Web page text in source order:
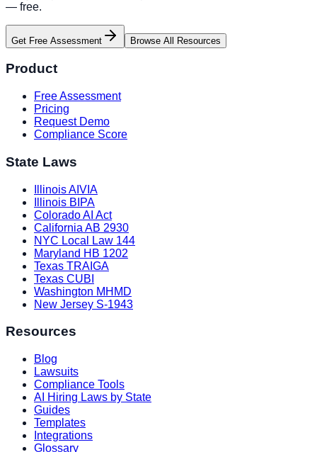
— free.
Get Free Assessment Browse All Resources
Product
Free Assessment
Pricing
Request Demo
Compliance Score
State Laws
Illinois AIVIA
Illinois BIPA
Colorado AI Act
California AB 2930
NYC Local Law 144
Maryland HB 1202
Texas TRAIGA
Texas CUBI
Washington MHMD
New Jersey S-1943
Resources
Blog
Lawsuits
Compliance Tools
AI Hiring Laws by State
Guides
Templates
Integrations
Glossary